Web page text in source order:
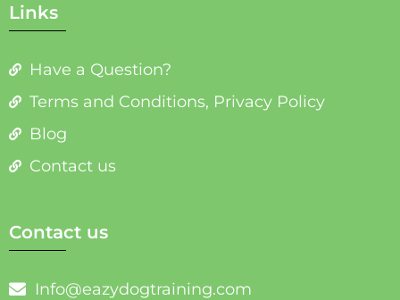
Links
Have a Question?
Terms and Conditions, Privacy Policy
Blog
Contact us
Contact us
Info@eazydogtraining.com